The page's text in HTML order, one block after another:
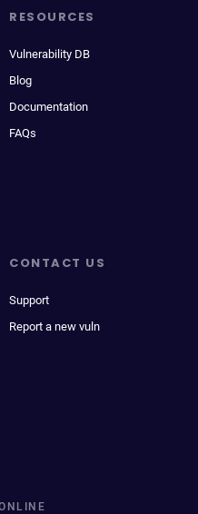
RESOURCES
Vulnerability DB
Blog
Documentation
FAQs
CONTACT US
Support
Report a new vuln